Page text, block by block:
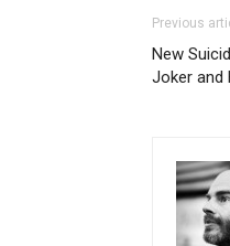
Previous
New
Joker and